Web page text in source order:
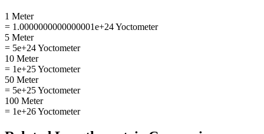
1 Meter
= 1.0000000000000001e+24 Yoctometer
5 Meter
= 5e+24 Yoctometer
10 Meter
= 1e+25 Yoctometer
50 Meter
= 5e+25 Yoctometer
100 Meter
= 1e+26 Yoctometer